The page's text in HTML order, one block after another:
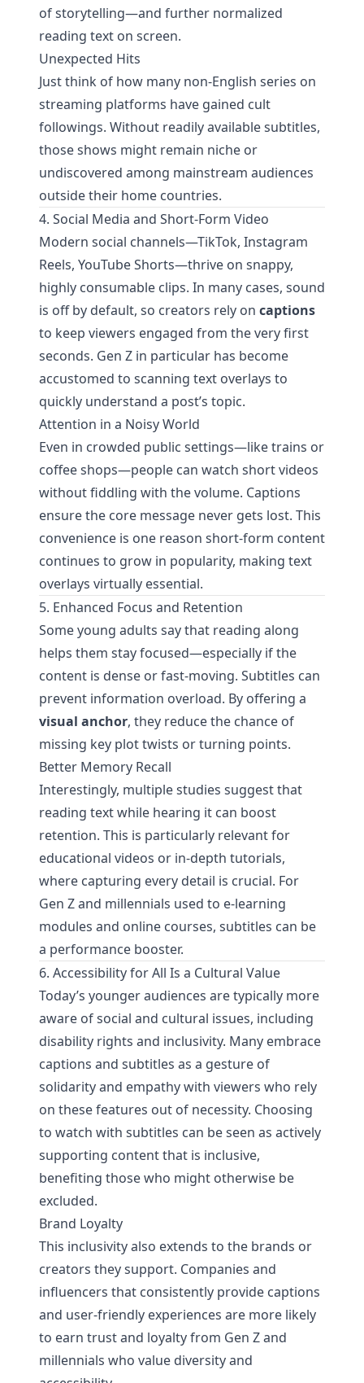
of storytelling—and further normalized
reading text on screen.
Unexpected Hits
Just think of how many non-English series on
streaming platforms have gained cult
followings. Without readily available subtitles,
those shows might remain niche or
undiscovered among mainstream audiences
outside their home countries.
4. Social Media and Short-Form Video
Modern social channels—TikTok, Instagram
Reels, YouTube Shorts—thrive on snappy,
highly consumable clips. In many cases, sound
is off by default, so creators rely on captions
to keep viewers engaged from the very first
seconds. Gen Z in particular has become
accustomed to scanning text overlays to
quickly understand a post’s topic.
Attention in a Noisy World
Even in crowded public settings—like trains or
coffee shops—people can watch short videos
without fiddling with the volume. Captions
ensure the core message never gets lost. This
convenience is one reason short-form content
continues to grow in popularity, making text
overlays virtually essential.
5. Enhanced Focus and Retention
Some young adults say that reading along
helps them stay focused—especially if the
content is dense or fast-moving. Subtitles can
prevent information overload. By offering a
visual anchor, they reduce the chance of
missing key plot twists or turning points.
Better Memory Recall
Interestingly, multiple studies suggest that
reading text while hearing it can boost
retention. This is particularly relevant for
educational videos or in-depth tutorials,
where capturing every detail is crucial. For
Gen Z and millennials used to e-learning
modules and online courses, subtitles can be
a performance booster.
6. Accessibility for All Is a Cultural Value
Today’s younger audiences are typically more
aware of social and cultural issues, including
disability rights and inclusivity. Many embrace
captions and subtitles as a gesture of
solidarity and empathy with viewers who rely
on these features out of necessity. Choosing
to watch with subtitles can be seen as actively
supporting content that is inclusive,
benefiting those who might otherwise be
excluded.
Brand Loyalty
This inclusivity also extends to the brands or
creators they support. Companies and
influencers that consistently provide captions
and user-friendly experiences are more likely
to earn trust and loyalty from Gen Z and
millennials who value diversity and